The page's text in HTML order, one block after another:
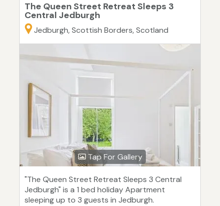
The Queen Street Retreat Sleeps 3
Central Jedburgh
Jedburgh, Scottish Borders, Scotland
Tap For Gallery
"The Queen Street Retreat Sleeps 3 Central
Jedburgh" is a 1 bed holiday Apartment
sleeping up to 3 guests in Jedburgh.